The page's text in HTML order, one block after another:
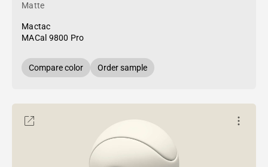
Matte
Mactac
MACal 9800 Pro
Compare color Order sample